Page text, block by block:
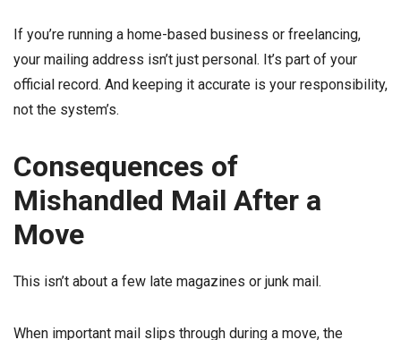
If you’re running a home-based business or freelancing,
your mailing address isn’t just personal. It’s part of your
official record. And keeping it accurate is your responsibility,
not the system’s.
Consequences of
Mishandled Mail After a
Move
This isn’t about a few late magazines or junk mail.
When important mail slips through during a move, the